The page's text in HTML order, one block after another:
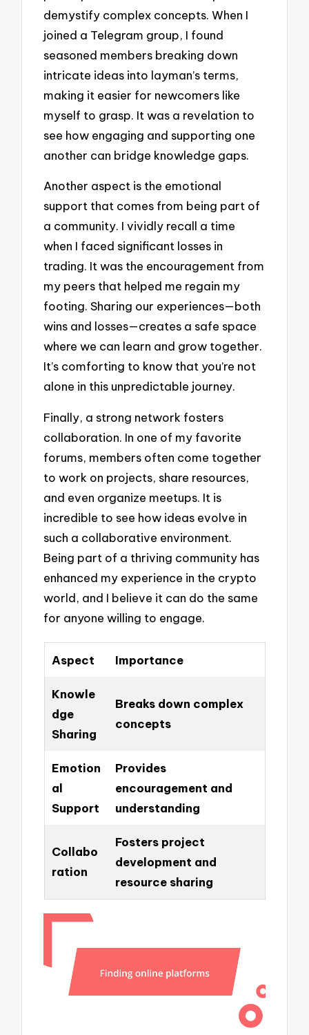
demystify complex concepts. When I
joined a Telegram group, I found
seasoned members breaking down
intricate ideas into layman’s terms,
making it easier for newcomers like
myself to grasp. It was a revelation to
see how engaging and supporting one
another can bridge knowledge gaps.
Another aspect is the emotional
support that comes from being part of
a community. I vividly recall a time
when I faced significant losses in
trading. It was the encouragement from
my peers that helped me regain my
footing. Sharing our experiences—both
wins and losses—creates a safe space
where we can learn and grow together.
It’s comforting to know that you’re not
alone in this unpredictable journey.
Finally, a strong network fosters
collaboration. In one of my favorite
forums, members often come together
to work on projects, share resources,
and even organize meetups. It is
incredible to see how ideas evolve in
such a collaborative environment.
Being part of a thriving community has
enhanced my experience in the crypto
world, and I believe it can do the same
for anyone willing to engage.
Aspect Importance
Knowle
dge
Sharing
Breaks down complex
concepts
Emotion
al
Support
Provides
encouragement and
understanding
Collabo
ration
Fosters project
development and
resource sharing